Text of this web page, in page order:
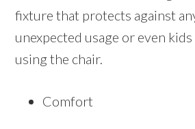
fixture that protects against
unexpected usage or even
using the chair.
Comfort